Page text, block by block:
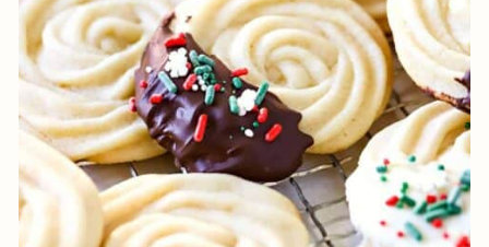
E
P
I
N
T